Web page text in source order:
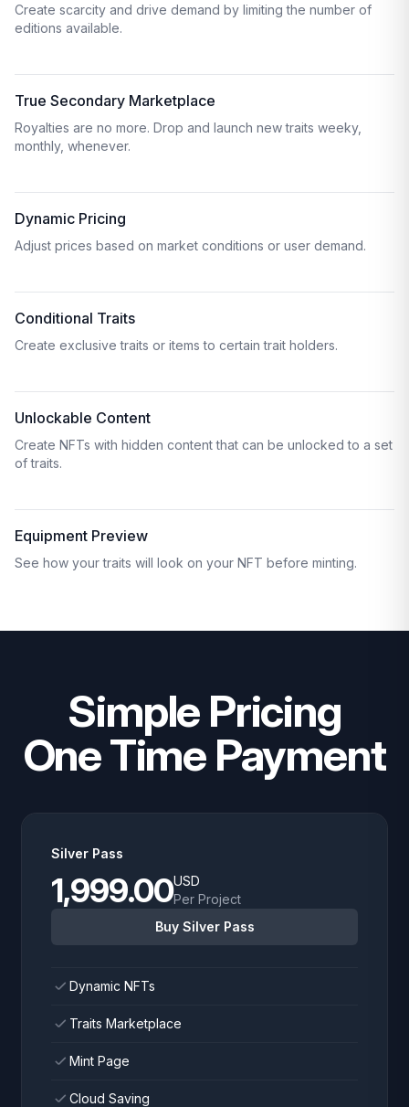
Create scarcity and drive demand by limiting the number of
editions available.
True Secondary Marketplace
Royalties are no more. Drop and launch new traits weeky,
monthly, whenever.
Dynamic Pricing
Adjust prices based on market conditions or user demand.
Conditional Traits
Create exclusive traits or items to certain trait holders.
Unlockable Content
Create NFTs with hidden content that can be unlocked to a set
of traits.
Equipment Preview
See how your traits will look on your NFT before minting.
Simple Pricing
One Time Payment
Silver Pass
1,999.00USD
Per Project
Buy Silver Pass
Dynamic NFTs
Traits Marketplace
Mint Page
Cloud Saving